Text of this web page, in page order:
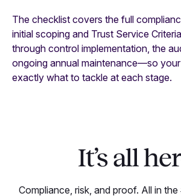
The checklist covers the full
initial scoping and Trust Service
through control implementation, the
ongoing annual maintenance—so
exactly what to tackle at each stage.
It’s all
Compliance, risk, and proof. All in